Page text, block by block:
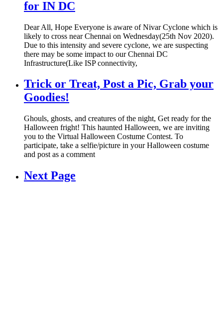
for IN DC
Dear All, Hope Everyone is aware of Nivar Cyclone which is
likely to cross near Chennai on Wednesday(25th Nov 2020).
Due to this intensity and severe cyclone, we are suspecting
there may be some impact to our Chennai DC
Infrastructure(Like ISP connectivity,
Trick or Treat, Post a Pic, Grab your
Goodies!
Ghouls, ghosts, and creatures of the night, Get ready for the
Halloween fright! This haunted Halloween, we are inviting
you to the Virtual Halloween Costume Contest. To
participate, take a selfie/picture in your Halloween costume
and post as a comment
Next Page